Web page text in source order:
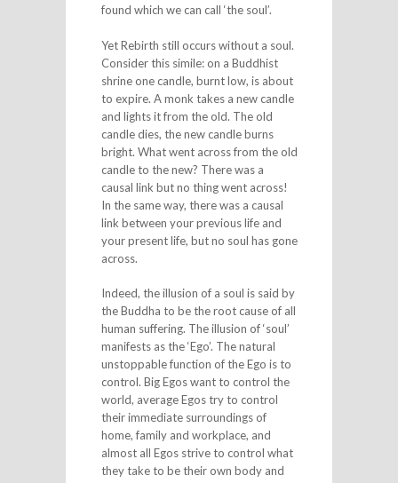
found which we can call ‘the soul’.
Yet Rebirth still occurs without a soul.
Consider this simile: on a Buddhist
shrine one candle, burnt low, is about
to expire. A monk takes a new candle
and lights it from the old. The old
candle dies, the new candle burns
bright. What went across from the old
candle to the new? There was a
causal link but no thing went across!
In the same way, there was a causal
link between your previous life and
your present life, but no soul has gone
across.
Indeed, the illusion of a soul is said by
the Buddha to be the root cause of all
human suffering. The illusion of ‘soul’
manifests as the ‘Ego’. The natural
unstoppable function of the Ego is to
control. Big Egos want to control the
world, average Egos try to control
their immediate surroundings of
home, family and workplace, and
almost all Egos strive to control what
they take to be their own body and